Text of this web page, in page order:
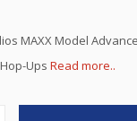
MAXX Model
Ups Read more..